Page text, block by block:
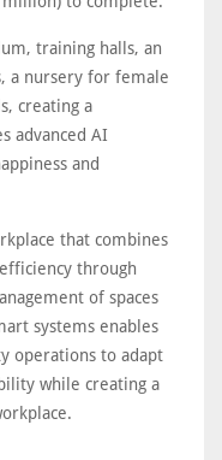
training halls, an
a nursery for female
creating a
advanced AI
and
that combines
through
of spaces
systems enables
operations to adapt
while creating a